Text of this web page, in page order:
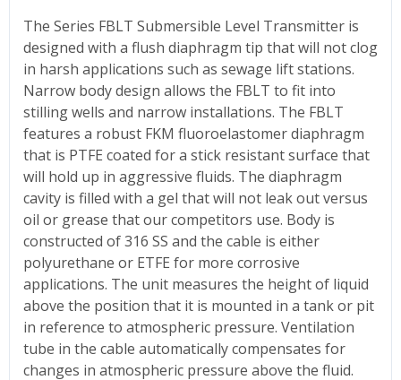
The Series FBLT Submersible Level Transmitter is
designed with a flush diaphragm tip that will not clog
in harsh applications such as sewage lift stations.
Narrow body design allows the FBLT to fit into
stilling wells and narrow installations. The FBLT
features a robust FKM fluoroelastomer diaphragm
that is PTFE coated for a stick resistant surface that
will hold up in aggressive fluids. The diaphragm
cavity is filled with a gel that will not leak out versus
oil or grease that our competitors use. Body is
constructed of 316 SS and the cable is either
polyurethane or ETFE for more corrosive
applications. The unit measures the height of liquid
above the position that it is mounted in a tank or pit
in reference to atmospheric pressure. Ventilation
tube in the cable automatically compensates for
changes in atmospheric pressure above the fluid.